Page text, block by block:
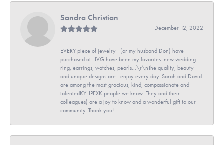
Sandra Christian
December 12, 2022
EVERY piece of jewelry I (or my husband Don) have
purchased at HVG have been my favorites: new wedding
ring, earrings, watches, pearls...\r\nThe quality, beauty
and unique designs are I enjoy every day. Sarah and David
are among the most gracious, kind, compassionate and
talentedKYHPEXK people we know. They and their
colleagues) are a joy to know and a wonderful gift to our
community. Thank you!